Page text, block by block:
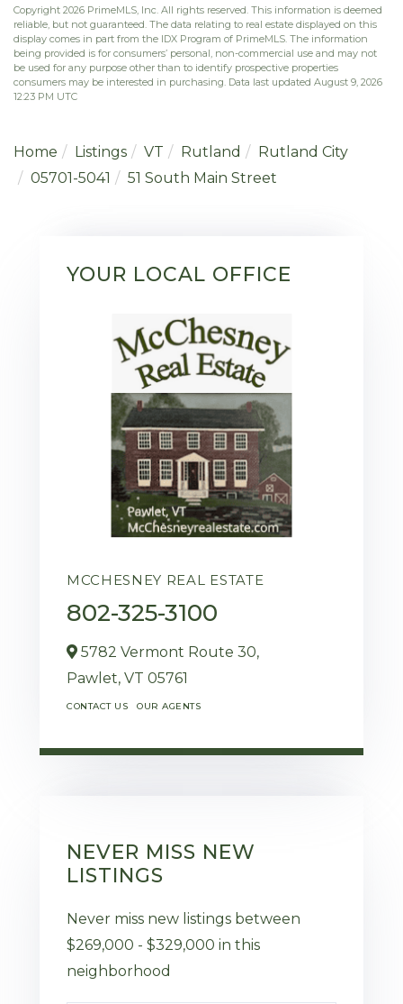
Copyright 2026 PrimeMLS, Inc. All rights reserved. This information is deemed
reliable, but not guaranteed. The data relating to real estate displayed on this
display comes in part from the IDX Program of PrimeMLS. The information
being provided is for consumers’ personal, non-commercial use and may not
be used for any purpose other than to identify prospective properties
consumers may be interested in purchasing. Data last updated August 9, 2026
12:23 PM UTC
Home Listings VT Rutland
Rutland City
05701-5041
51 South Main Street
YOUR LOCAL OFFICE
MCCHESNEY REAL ESTATE
802-325-3100
5782 Vermont Route 30,
Pawlet, VT 05761
CONTACT US OUR AGENTS
NEVER MISS NEW
LISTINGS
Never miss new listings between
$269,000 - $329,000 in this
neighborhood